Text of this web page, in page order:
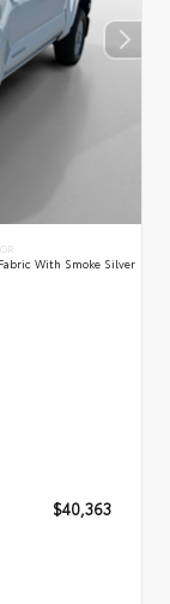
With Smoke Silver
$40,363